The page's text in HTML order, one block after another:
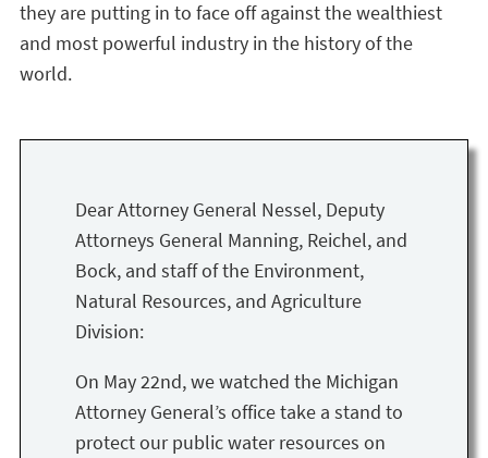
they are putting in to face off against the wealthiest
and most powerful industry in the history of the
world.
Dear Attorney General Nessel, Deputy
Attorneys General Manning, Reichel, and
Bock, and staff of the Environment,
Natural Resources, and Agriculture
Division:
On May 22nd, we watched the Michigan
Attorney General’s office take a stand to
protect our public water resources on